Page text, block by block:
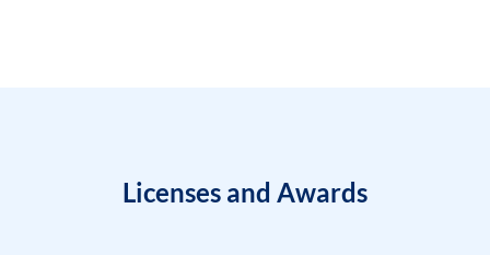
Licenses and Awards